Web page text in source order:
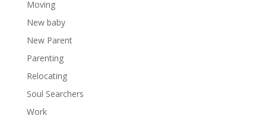
Moving
New baby
New Parent
Parenting
Relocating
Soul Searchers
Work